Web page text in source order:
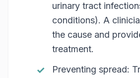
urinary tract
conditions). A
the cause and
treatment.
Preventing spread: